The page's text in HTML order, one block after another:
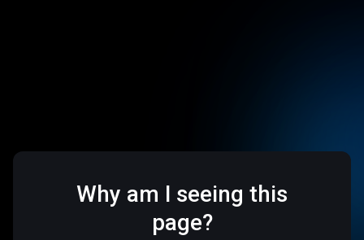
Why am I seeing this
page?